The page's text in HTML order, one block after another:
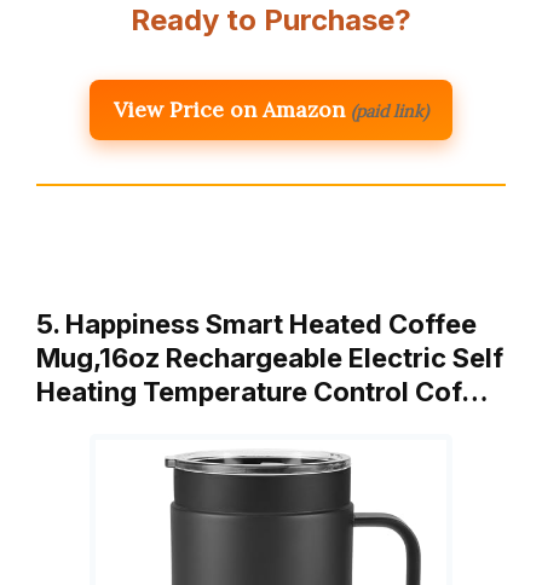
Ready to Purchase?
View Price on Amazon (paid link)
5. Happiness Smart Heated Coffee
Mug,16oz Rechargeable Electric Self
Heating Temperature Control Cof…